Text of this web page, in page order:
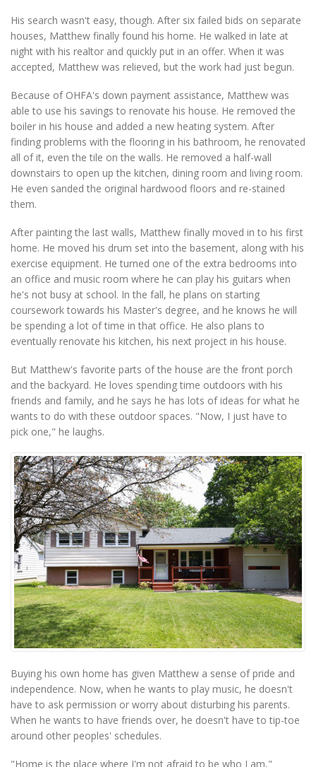
His search wasn't easy, though. After six failed bids on separate
houses, Matthew finally found his home. He walked in late at
night with his realtor and quickly put in an offer. When it was
accepted, Matthew was relieved, but the work had just begun.
Because of OHFA's down payment assistance, Matthew was
able to use his savings to renovate his house. He removed the
boiler in his house and added a new heating system. After
finding problems with the flooring in his bathroom, he renovated
all of it, even the tile on the walls. He removed a half-wall
downstairs to open up the kitchen, dining room and living room.
He even sanded the original hardwood floors and re-stained
them.
After painting the last walls, Matthew finally moved in to his first
home. He moved his drum set into the basement, along with his
exercise equipment. He turned one of the extra bedrooms into
an office and music room where he can play his guitars when
he's not busy at school. In the fall, he plans on starting
coursework towards his Master's degree, and he knows he will
be spending a lot of time in that office. He also plans to
eventually renovate his kitchen, his next project in his house.
But Matthew's favorite parts of the house are the front porch
and the backyard. He loves spending time outdoors with his
friends and family, and he says he has lots of ideas for what he
wants to do with these outdoor spaces. "Now, I just have to
pick one," he laughs.
Buying his own home has given Matthew a sense of pride and
independence. Now, when he wants to play music, he doesn't
have to ask permission or worry about disturbing his parents.
When he wants to have friends over, he doesn't have to tip-toe
around other peoples' schedules.
"Home is the place where I'm not afraid to be who I am,"